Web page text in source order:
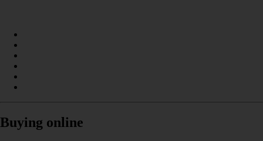
Buying online